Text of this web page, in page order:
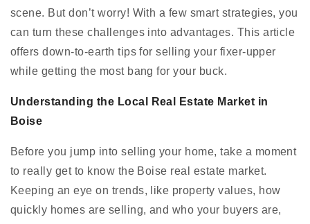
scene. But don’t worry! With a few smart strategies, you
can turn these challenges into advantages. This article
offers down-to-earth tips for selling your fixer-upper
while getting the most bang for your buck.
Understanding the Local Real Estate Market in
Boise
Before you jump into selling your home, take a moment
to really get to know the Boise real estate market.
Keeping an eye on trends, like property values, how
quickly homes are selling, and who your buyers are,